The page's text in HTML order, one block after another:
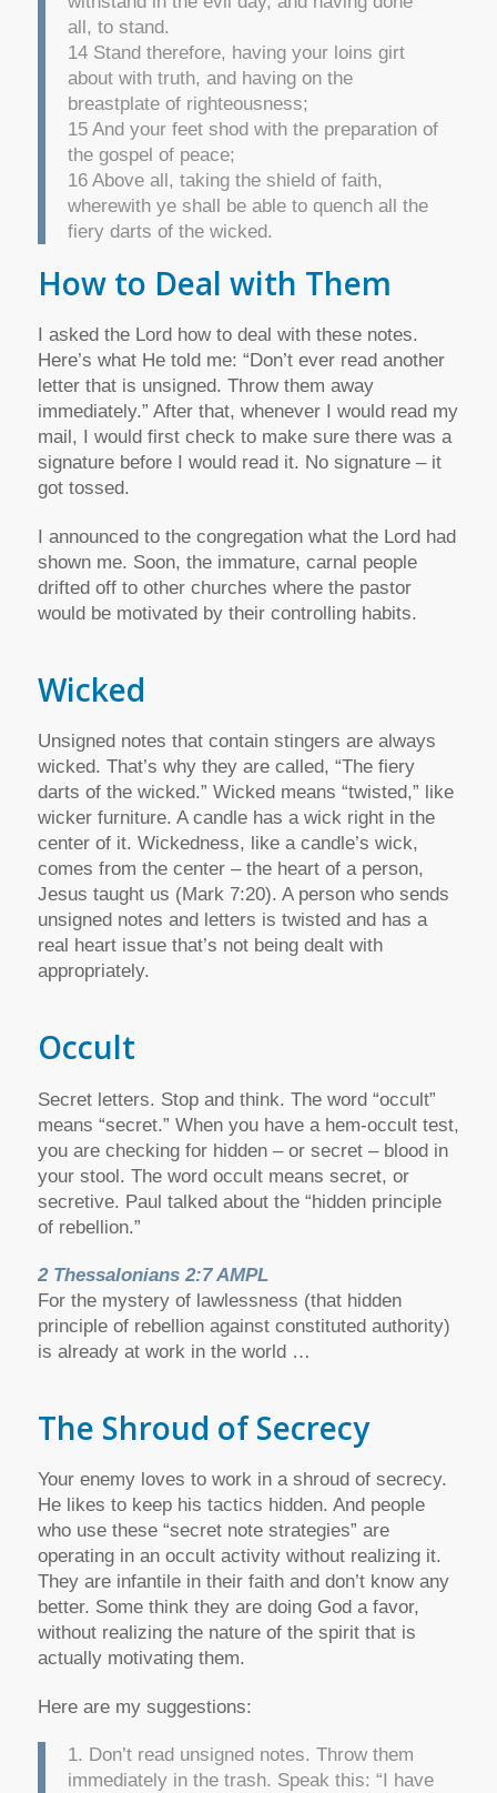
all, to stand.
14 Stand therefore, having your loins girt
about with truth, and having on the
breastplate of righteousness;
15 And your feet shod with the preparation of
the gospel of peace;
16 Above all, taking the shield of faith,
wherewith ye shall be able to quench all the
fiery darts of the wicked.
How to Deal with Them
I asked the Lord how to deal with these notes.
Here’s what He told me: “Don’t ever read another
letter that is unsigned. Throw them away
immediately.” After that, whenever I would read my
mail, I would first check to make sure there was a
signature before I would read it. No signature – it
got tossed.
I announced to the congregation what the Lord had
shown me. Soon, the immature, carnal people
drifted off to other churches where the pastor
would be motivated by their controlling habits.
Wicked
Unsigned notes that contain stingers are always
wicked. That’s why they are called, “The fiery
darts of the wicked.” Wicked means “twisted,” like
wicker furniture. A candle has a wick right in the
center of it. Wickedness, like a candle’s wick,
comes from the center – the heart of a person,
Jesus taught us (Mark 7:20). A person who sends
unsigned notes and letters is twisted and has a
real heart issue that’s not being dealt with
appropriately.
Occult
Secret letters. Stop and think. The word “occult”
means “secret.” When you have a hem-occult test,
you are checking for hidden – or secret – blood in
your stool. The word occult means secret, or
secretive. Paul talked about the “hidden principle
of rebellion.”
2 Thessalonians 2:7 AMPL
For the mystery of lawlessness (that hidden
principle of rebellion against constituted authority)
is already at work in the world …
The Shroud of Secrecy
Your enemy loves to work in a shroud of secrecy.
He likes to keep his tactics hidden. And people
who use these “secret note strategies” are
operating in an occult activity without realizing it.
They are infantile in their faith and don’t know any
better. Some think they are doing God a favor,
without realizing the nature of the spirit that is
actually motivating them.
Here are my suggestions:
1. Don’t read unsigned notes. Throw them
immediately in the trash. Speak this: “I have